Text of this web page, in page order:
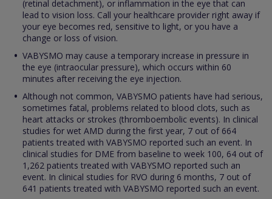
(retinal detachment), or inflammation in the eye that can
lead to vision loss. Call your healthcare provider right away if
your eye becomes red, sensitive to light, or you have a
change or loss of vision.
VABYSMO may cause a temporary increase in pressure in
the eye (intraocular pressure), which occurs within 60
minutes after receiving the eye injection.
Although not common, VABYSMO patients have had serious,
sometimes fatal, problems related to blood clots, such as
heart attacks or strokes (thromboembolic events). In clinical
studies for wet AMD during the first year, 7 out of 664
patients treated with VABYSMO reported such an event. In
clinical studies for DME from baseline to week 100, 64 out of
1,262 patients treated with VABYSMO reported such an
event. In clinical studies for RVO during 6 months, 7 out of
641 patients treated with VABYSMO reported such an event.